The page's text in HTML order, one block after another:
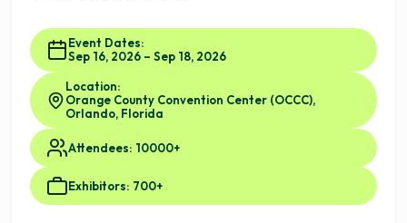
Event Dates:
Sep 16, 2026 – Sep 18, 2026
Location:
Orange County Convention Center (OCCC),
Orlando, Florida
Attendees: 10000+
Exhibitors: 700+